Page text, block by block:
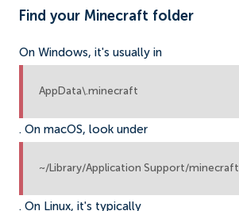
Find your Minecraft folder
On Windows, it's usually in
AppData\.minecraft
. On macOS, look under
~/Library/Application Support/minecraft
. On Linux, it's typically